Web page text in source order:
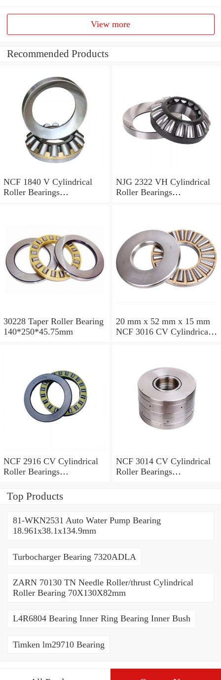
View more
Recommended Products
NCF 1840 V Cylindrical
Roller Bearings
NJG 2322 VH Cylindrical
Roller Bearings
30228 Taper Roller Bearing
140*250*45.75mm
20 mm x 52 mm x 15 mm
NCF 3016 CV Cylindrical
NCF 2916 CV Cylindrical
Roller Bearings
NCF 3014 CV Cylindrical
Roller Bearings
Top Products
81-WKN2531 Auto Water Pump Bearing
18.961x38.1x134.9mm
Turbocharger Bearing 7320ADLA
ZARN 70130 TN Needle Roller/thrust Cylindrical
Roller Bearing 70X130X82mm
L4R6804 Bearing Inner Ring Bearing Inner Bush
Timken lm29710 Bearing